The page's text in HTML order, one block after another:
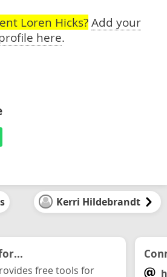
Loren Hicks? Add your
here.
Kerri Hildebrandt
free tools for